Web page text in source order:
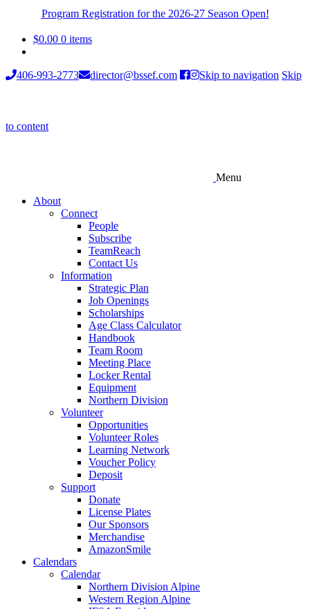
Program Registration for the 2026-27 Season Open!
$0.00 0 items
406-993-2773 director@bssef.com Skip to navigation Skip
to content
Menu
About
Connect
People
Subscribe
TeamReach
Contact Us
Information
Strategic Plan
Job Openings
Scholarships
Age Class Calculator
Handbook
Team Room
Meeting Place
Locker Rental
Equipment
Northern Division
Volunteer
Opportunities
Volunteer Roles
Learning Network
Voucher Policy
Deposit
Support
Donate
License Plates
Our Sponsors
Merchandise
AmazonSmile
Calendars
Calendar
Northern Division Alpine
Western Region Alpine